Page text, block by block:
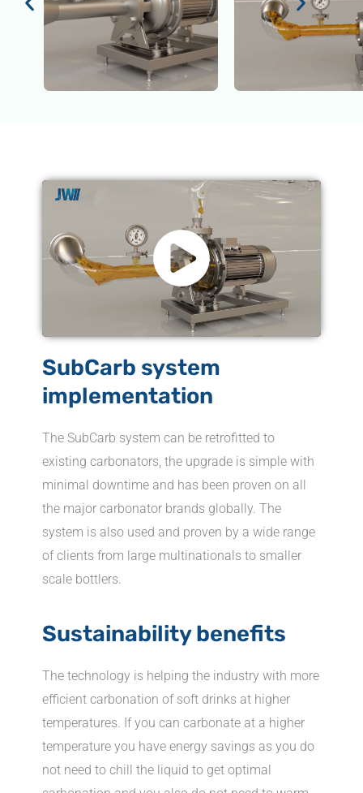
SubCarb system
implementation
The SubCarb system can be retrofitted to
existing carbonators, the upgrade is simple with
minimal downtime and has been proven on all
the major carbonator brands globally. The
system is also used and proven by a wide range
of clients from large multinationals to smaller
scale bottlers.
Sustainability benefits
The technology is helping the industry with more
efficient carbonation of soft drinks at higher
temperatures. If you can carbonate at a higher
temperature you have energy savings as you do
not need to chill the liquid to get optimal